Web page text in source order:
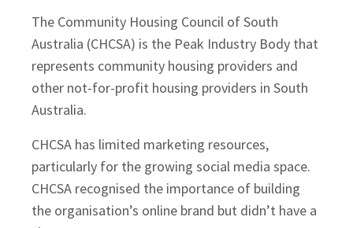
The Community Housing Council of South
Australia (CHCSA) is the Peak Industry Body that
represents community housing providers and
other not-for-profit housing providers in South
Australia.
CHCSA has limited marketing resources,
particularly for the growing social media space.
CHCSA recognised the importance of building
the organisation’s online brand but didn’t have a